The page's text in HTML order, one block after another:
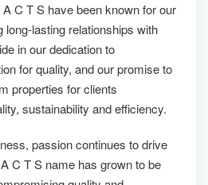
C T S have been known for our
long-lasting relationships with
in our dedication to
for quality, and our promise to
properties for clients
sustainability and efficiency.
passion continues to drive
C T S name has grown to be